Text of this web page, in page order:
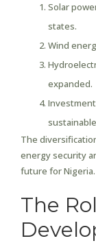
Solar
states.
Wind
expanded.
The
energy security
future for Nigeria.
The